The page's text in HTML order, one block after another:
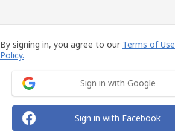
By signing in, you agree to our Terms of Use
Policy.
Sign in with Google
Sign in with Facebook